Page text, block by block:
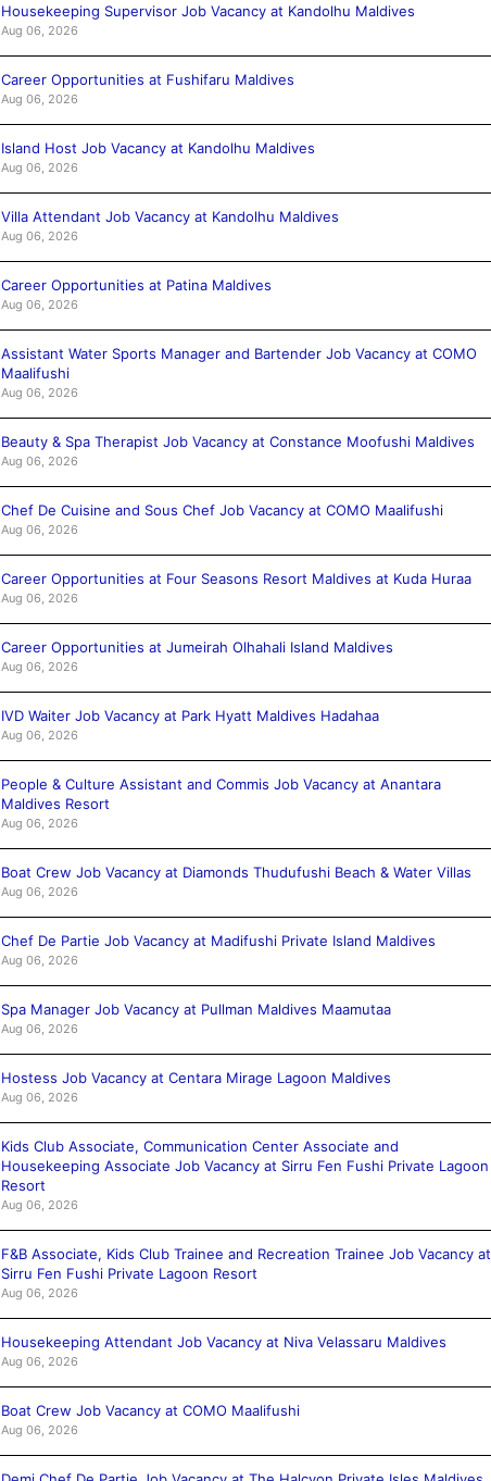
Housekeeping Supervisor Job Vacancy at Kandolhu Maldives
Aug 06, 2026
Career Opportunities at Fushifaru Maldives
Aug 06, 2026
Island Host Job Vacancy at Kandolhu Maldives
Aug 06, 2026
Villa Attendant Job Vacancy at Kandolhu Maldives
Aug 06, 2026
Career Opportunities at Patina Maldives
Aug 06, 2026
Assistant Water Sports Manager and Bartender Job Vacancy at COMO
Maalifushi
Aug 06, 2026
Beauty & Spa Therapist Job Vacancy at Constance Moofushi Maldives
Aug 06, 2026
Chef De Cuisine and Sous Chef Job Vacancy at COMO Maalifushi
Aug 06, 2026
Career Opportunities at Four Seasons Resort Maldives at Kuda Huraa
Aug 06, 2026
Career Opportunities at Jumeirah Olhahali Island Maldives
Aug 06, 2026
IVD Waiter Job Vacancy at Park Hyatt Maldives Hadahaa
Aug 06, 2026
People & Culture Assistant and Commis Job Vacancy at Anantara
Maldives Resort
Aug 06, 2026
Boat Crew Job Vacancy at Diamonds Thudufushi Beach & Water Villas
Aug 06, 2026
Chef De Partie Job Vacancy at Madifushi Private Island Maldives
Aug 06, 2026
Spa Manager Job Vacancy at Pullman Maldives Maamutaa
Aug 06, 2026
Hostess Job Vacancy at Centara Mirage Lagoon Maldives
Aug 06, 2026
Kids Club Associate, Communication Center Associate and
Housekeeping Associate Job Vacancy at Sirru Fen Fushi Private Lagoon
Resort
Aug 06, 2026
F&B Associate, Kids Club Trainee and Recreation Trainee Job Vacancy at
Sirru Fen Fushi Private Lagoon Resort
Aug 06, 2026
Housekeeping Attendant Job Vacancy at Niva Velassaru Maldives
Aug 06, 2026
Boat Crew Job Vacancy at COMO Maalifushi
Aug 06, 2026